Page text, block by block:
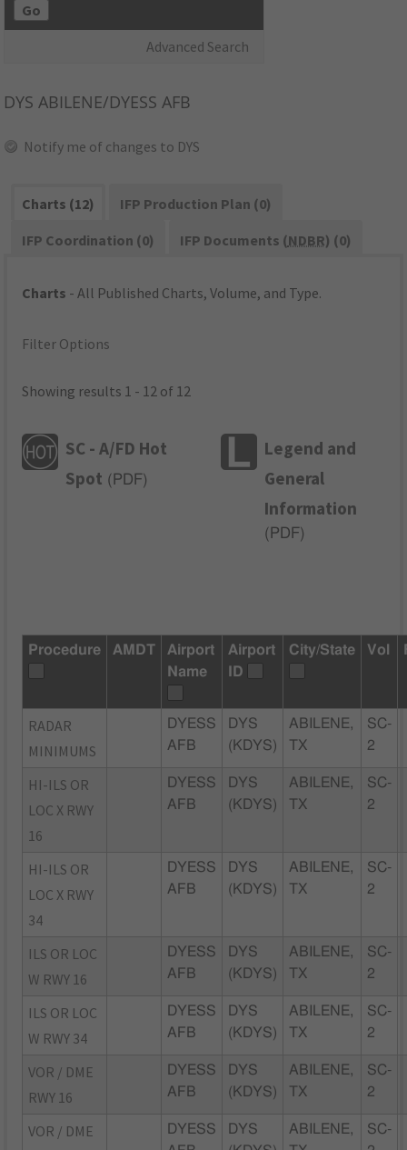
Go
Advanced Search
DYS ABILENE/DYESS AFB
Notify me of changes to DYS
Charts (12)
IFP Production Plan (0)
IFP Coordination (0)
IFP Documents (NDBR) (0)
Charts - All Published Charts, Volume, and Type.
Filter Options
Showing results 1 - 12 of 12
SC - A/FD Hot
Spot ( PDF)
Legend and
General
Information
( PDF)
Procedure AMDT
Airport
Name
Airport
ID
City/State Vol
RADAR
MINIMUMS
DYESS
AFB
DYS
(KDYS)
ABILENE,
TX
SC-
2
HI-ILS OR
LOC X RWY
16
DYESS
AFB
DYS
(KDYS)
ABILENE,
TX
SC-
2
HI-ILS OR
LOC X RWY
34
DYESS
AFB
DYS
(KDYS)
ABILENE,
TX
SC-
2
ILS OR LOC
W RWY 16
DYESS
AFB
DYS
(KDYS)
ABILENE,
TX
SC-
2
ILS OR LOC
W RWY 34
DYESS
AFB
DYS
(KDYS)
ABILENE,
TX
SC-
2
VOR / DME
RWY 16
DYESS
AFB
DYS
(KDYS)
ABILENE,
TX
SC-
2
VOR / DME
DYESS
DYS
ABILENE,
SC-